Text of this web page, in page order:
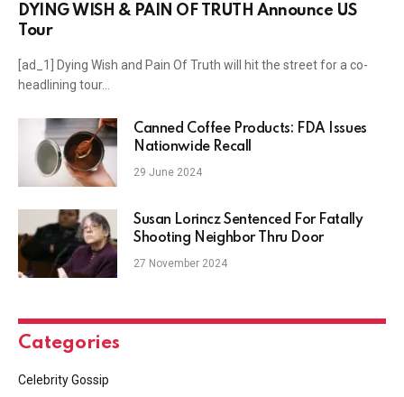
DYING WISH & PAIN OF TRUTH Announce US
Tour
[ad_1] Dying Wish and Pain Of Truth will hit the street for a co-
headlining tour…
Canned Coffee Products: FDA Issues
Nationwide Recall
29 June 2024
Susan Lorincz Sentenced For Fatally
Shooting Neighbor Thru Door
27 November 2024
Categories
Celebrity Gossip